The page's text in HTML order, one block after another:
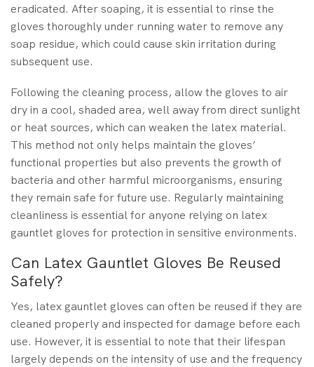
eradicated. After soaping, it is essential to rinse the
gloves thoroughly under running water to remove any
soap residue, which could cause skin irritation during
subsequent use.
Following the cleaning process, allow the gloves to air
dry in a cool, shaded area, well away from direct sunlight
or heat sources, which can weaken the latex material.
This method not only helps maintain the gloves’
functional properties but also prevents the growth of
bacteria and other harmful microorganisms, ensuring
they remain safe for future use. Regularly maintaining
cleanliness is essential for anyone relying on latex
gauntlet gloves for protection in sensitive environments.
Can Latex Gauntlet Gloves Be Reused
Safely?
Yes, latex gauntlet gloves can often be reused if they are
cleaned properly and inspected for damage before each
use. However, it is essential to note that their lifespan
largely depends on the intensity of use and the frequency